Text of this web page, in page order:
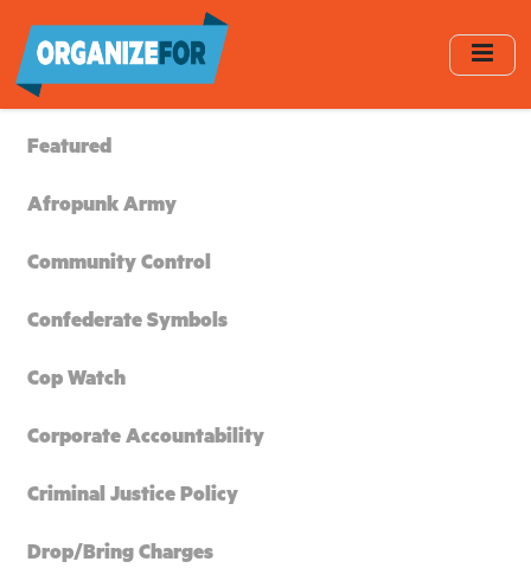
main
content
Featured
Afropunk Army
Community Control
Confederate Symbols
Cop Watch
Corporate Accountability
Criminal Justice Policy
Drop/Bring Charges